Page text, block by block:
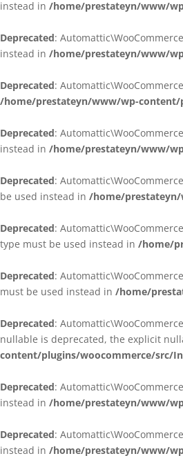
instead in /home/prestateyn/www/
Deprecated:
instead in /home/prestateyn/www/
Deprecated:
/home/prestateyn/www/wp-content/
Deprecated:
instead in /home/prestateyn/www/
Deprecated:
be used instead in /home/
Deprecated:
type must be used instead in /home/
Deprecated:
must be used instead in /home/
Deprecated:
nullable is deprecated, the explicit
content/plugins/woocommerce/src/
Deprecated:
instead in /home/prestateyn/www/
Deprecated:
instead in /home/prestateyn/www/